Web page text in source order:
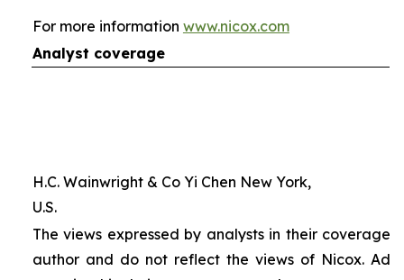
For more information www.nicox.com
Analyst coverage
H.C. Wainwright & Co Yi Chen New York,
U.S.
The views expressed by analysts in their coverage
author and do not reflect the views of Nicox.